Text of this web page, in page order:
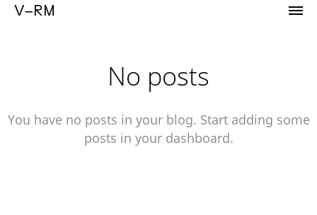
Portfolio of Vicente Reyes Montealegre
V–RM
No posts
You have no posts in your blog. Start adding some
posts in your dashboard.